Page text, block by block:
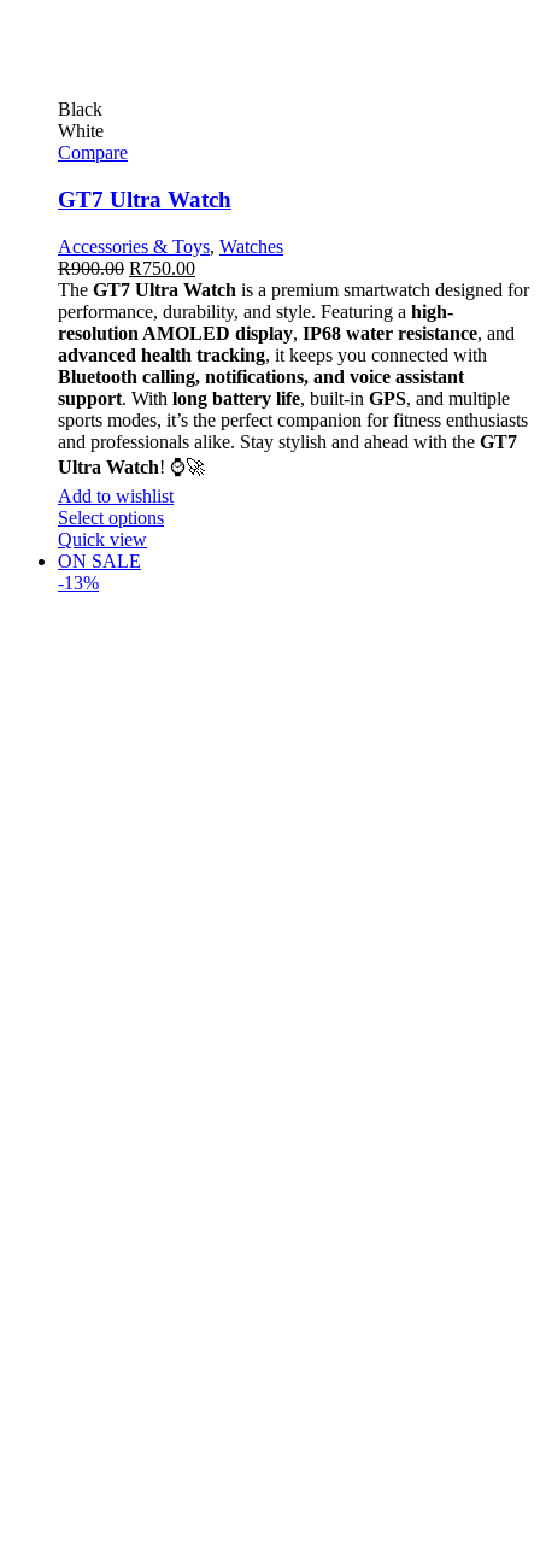
Black
White
Compare
GT7 Ultra Watch
Accessories & Toys, Watches
R900.00 R750.00
The GT7 Ultra Watch is a premium smartwatch designed for
performance, durability, and style. Featuring a high-
resolution AMOLED display, IP68 water resistance, and
advanced health tracking, it keeps you connected with
Bluetooth calling, notifications, and voice assistant
support. With long battery life, built-in GPS, and multiple
sports modes, it’s the perfect companion for fitness enthusiasts
and professionals alike. Stay stylish and ahead with the GT7
Ultra Watch! ⌚🚀
Add to wishlist
Select options
Quick view
ON SALE
-13%